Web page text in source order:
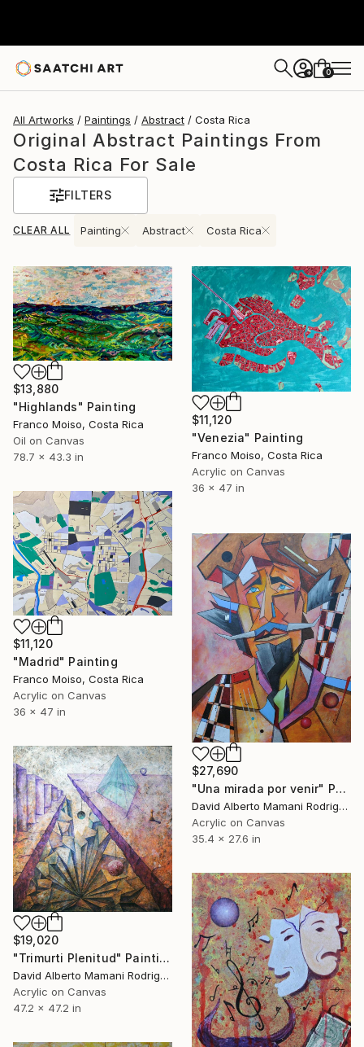
+ 0
All Artworks Paintings Abstract Costa Rica
Original Abstract Paintings From
Costa Rica For Sale
FILTERS
CLEAR ALL Painting Abstract Costa Rica
$13,880
"Highlands" Painting
Franco Moiso, Costa Rica
Oil on Canvas
78.7 x 43.3 in
$11,120
"Venezia" Painting
Franco Moiso, Costa Rica
Acrylic on Canvas
36 x 47 in
$11,120
"Madrid" Painting
Franco Moiso, Costa Rica
Acrylic on Canvas
36 x 47 in
$27,690
"Una mirada por venir" Painting
David Alberto Mamani Rodriguez, Costa Rica
Acrylic on Canvas
35.4 x 27.6 in
$19,020
"Trimurti Plenitud" Painting
David Alberto Mamani Rodriguez, Costa Rica
Acrylic on Canvas
47.2 x 47.2 in